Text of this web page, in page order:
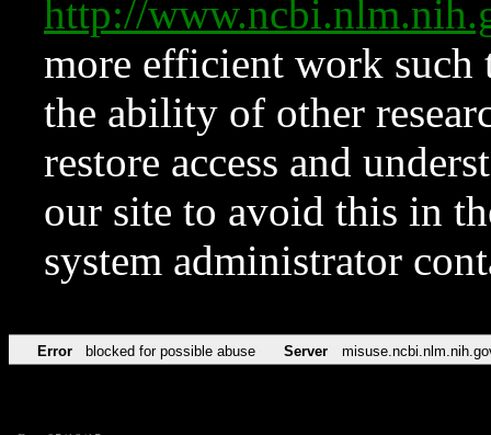
http://
more efficient work such
the ability of other
restore access and
our site to avoid this in
system administrator
Error blocked for possible abuse Server